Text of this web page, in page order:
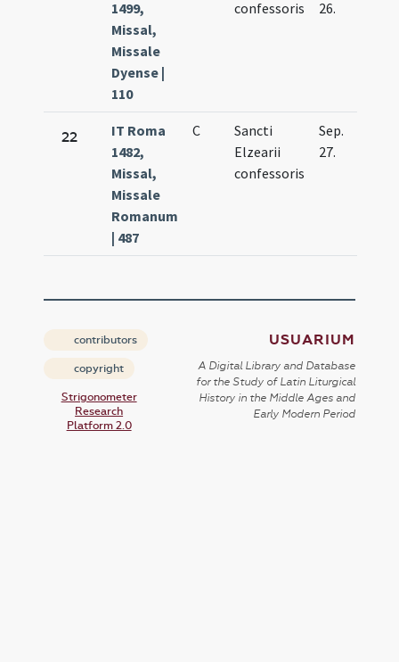
1499,
Missal,
Missale
Dyense |
110
confessoris
26.
22
IT Roma
1482,
Missal,
Missale
Romanum
| 487
C
Sancti
Elzearii
confessoris
Sep.
27.
contributors
copyright
Strigonometer
Research
Platform 2.0
USUARIUM
A Digital Library and Database
for the Study of Latin Liturgical
History in the Middle Ages and
Early Modern Period